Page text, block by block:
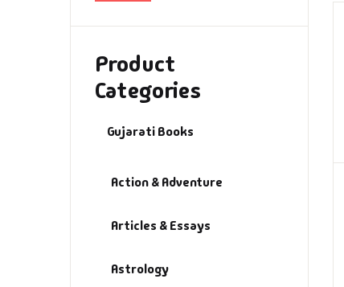
Product
Categories
Gujarati Books
Action & Adventure
Articles & Essays
Astrology